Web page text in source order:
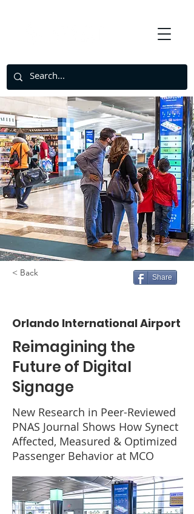
< Back Share
Orlando International Airport
Reimagining the
Future of Digital
Signage
New Research in Peer-Reviewed
PNAS Journal Shows How Synect
Affected, Measured & Optimized
Passenger Behavior at MCO